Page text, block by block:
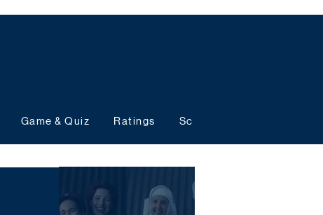
Game & Quiz Ratings Schedules